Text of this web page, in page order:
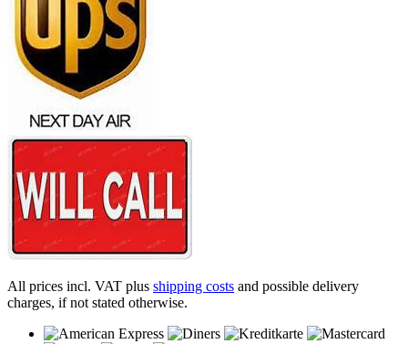
All prices incl. VAT plus shipping costs and possible delivery
charges, if not stated otherwise.